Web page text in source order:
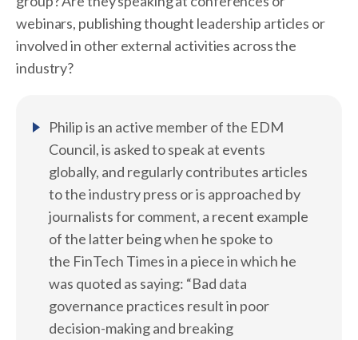
webinars, publishing thought leadership articles or
involved in other external activities across the
industry?
Philip is an active member of the EDM
Council, is asked to speak at events
globally, and regularly contributes articles
to the industry press or is approached by
journalists for comment, a recent example
of the latter being when he spoke to
the FinTech Times in a piece in which he
was quoted as saying: “Bad data
governance practices result in poor
decision-making and breaking